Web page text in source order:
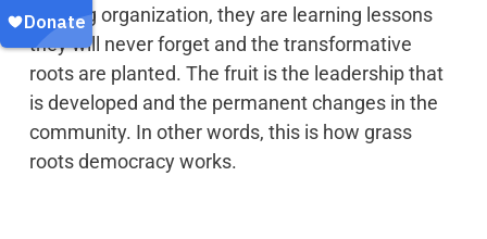
building organization, they are learning lessons
they will never forget and the transformative
roots are planted. The fruit is the leadership that
is developed and the permanent changes in the
community. In other words, this is how grass
roots democracy works.